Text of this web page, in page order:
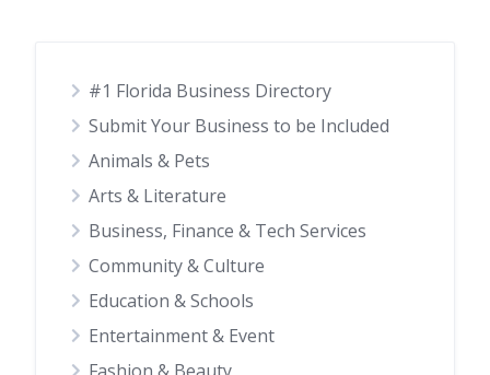
#1 Florida Business Directory
Submit Your Business to be Included
Animals & Pets
Arts & Literature
Business, Finance & Tech Services
Community & Culture
Education & Schools
Entertainment & Event